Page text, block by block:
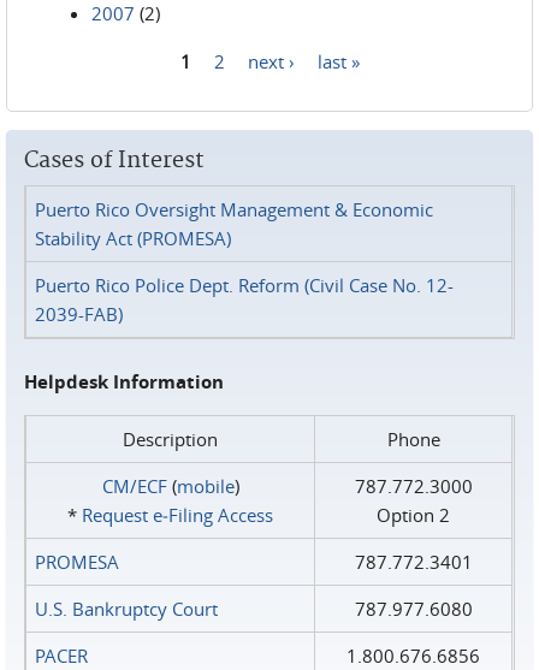
2007 (2)
1 2 next › last »
Cases of Interest
Puerto Rico Oversight Management & Economic
Stability Act (PROMESA)
Puerto Rico Police Dept. Reform (Civil Case No. 12-
2039-FAB)
Helpdesk Information
Description
Phone
CM/ECF(mobile)
* Request e‑Filing Access
787.772.3000
Option 2
PROMESA
787.772.3401
U.S. Bankruptcy Court
787.977.6080
PACER
1.800.676.6856